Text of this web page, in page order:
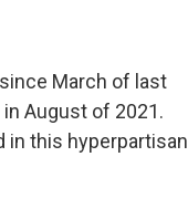
March of last
August of 2021.
in this hyperpartisan